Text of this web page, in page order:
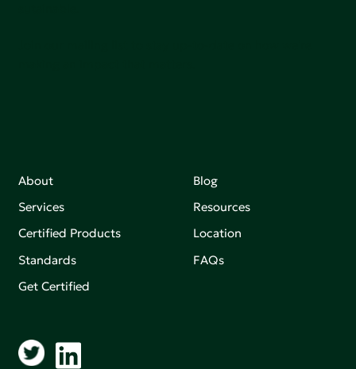
About
Services
Certified Products
Standards
Get Certified
Blog
Resources
Location
FAQs